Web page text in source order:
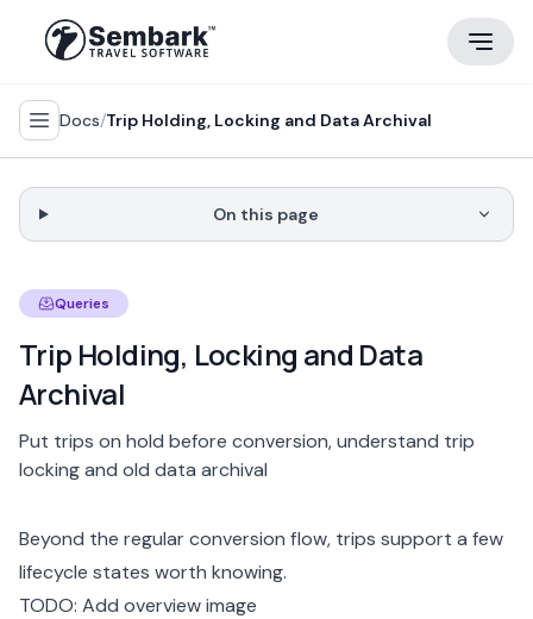
Docs/Trip Holding, Locking and Data Archival
Queries
Trip Holding, Locking and Data
Archival
Put trips on hold before conversion, understand trip
locking and old data archival
Beyond the regularconversion flow, trips support a few
lifecycle states worth knowing.
TODO: Add overview image
On this page